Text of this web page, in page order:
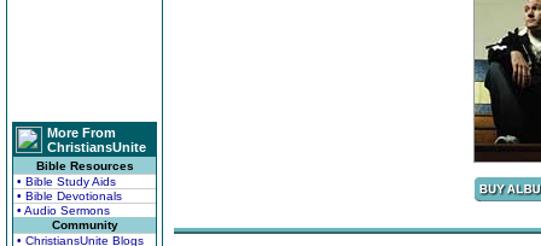
More From
ChristiansUnite
Bible Resources
• Bible Study Aids
• Bible Devotionals
• Audio Sermons
Community
• ChristiansUnite Blogs